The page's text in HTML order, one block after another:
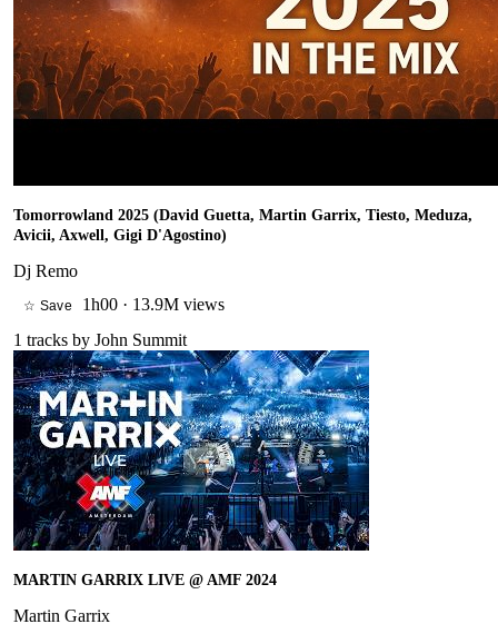
Tomorrowland 2025 (David Guetta, Martin Garrix, Tiesto, Meduza,
Avicii, Axwell, Gigi D'Agostino)
Dj Remo
☆ Save 1h00 · 13.9M views
1 tracks by John Summit
MARTIN GARRIX LIVE @ AMF 2024
Martin Garrix